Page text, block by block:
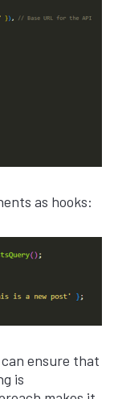
as hooks:
ensure that
is